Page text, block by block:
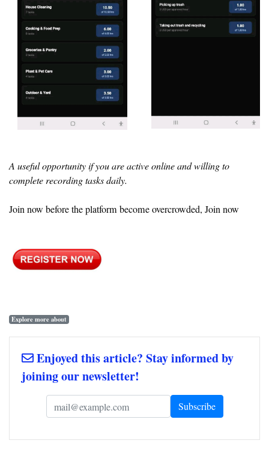
A useful opportunity if you are active online and willing to
complete recording tasks daily.
Join now before the platform become overcrowded, Join now
Explore more about
Enjoyed this article? Stay informed by
joining our newsletter!